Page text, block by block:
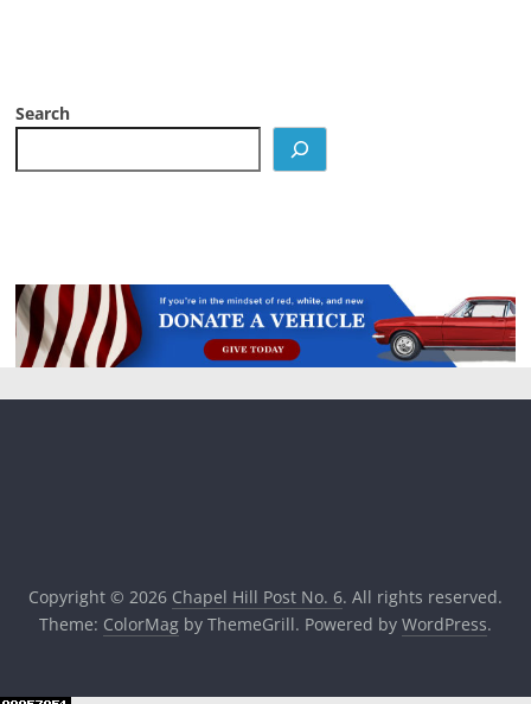
Search
Copyright © 2026 Chapel Hill Post No. 6. All rights reserved.
Theme: ColorMagby ThemeGrill. Powered by WordPress.